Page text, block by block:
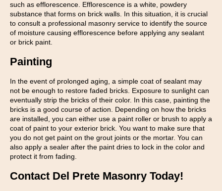
such as efflorescence. Efflorescence is a white, powdery
substance that forms on brick walls. In this situation, it is crucial
to consult a professional masonry service to identify the source
of moisture causing efflorescence before applying any sealant
or brick paint.
Painting
In the event of prolonged aging, a simple coat of sealant may
not be enough to restore faded bricks. Exposure to sunlight can
eventually strip the bricks of their color. In this case, painting the
bricks is a good course of action. Depending on how the bricks
are installed, you can either use a paint roller or brush to apply a
coat of paint to your exterior brick. You want to make sure that
you do not get paint on the grout joints or the mortar. You can
also apply a sealer after the paint dries to lock in the color and
protect it from fading.
Contact Del Prete Masonry Today!